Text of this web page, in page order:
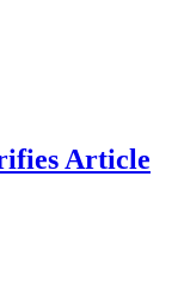
Article